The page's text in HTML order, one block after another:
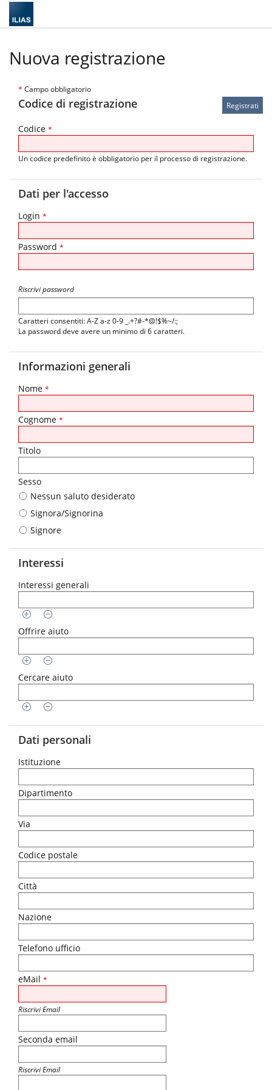
Nuova registrazione
* Campo obbligatorio
Codice di registrazione
Codice *
Un codice predefinito è obbligatorio per il processo di registrazione.
Dati per l'accesso
Login *
Password *
Riscrivi password
Caratteri consentiti: A-Z a-z 0-9 _.+?#-*@!$%~/:;
La password deve avere un minimo di 6 caratteri.
Informazioni generali
Nome *
Cognome *
Titolo
Sesso
Nessun saluto desiderato
Signora/Signorina
Signore
Interessi
Interessi generali
Offrire aiuto
Cercare aiuto
Dati personali
Istituzione
Dipartimento
Via
Codice postale
Città
Nazione
Telefono ufficio
eMail *
Riscrivi Email
Seconda email
Riscrivi Email